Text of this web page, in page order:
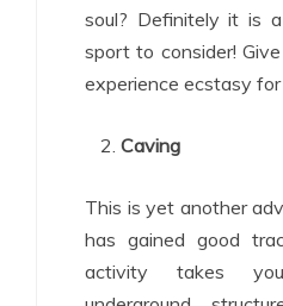
soul? Definitely it is
sport to consider!
experience ecstasy for
Caving
This is yet another
has gained good
activity takes